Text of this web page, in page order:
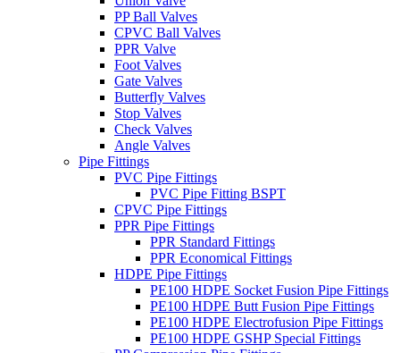
PP Ball Valves
CPVC Ball Valves
PPR Valve
Foot Valves
Gate Valves
Butterfly Valves
Stop Valves
Check Valves
Angle Valves
Pipe Fittings
PVC Pipe Fittings
PVC Pipe Fitting BSPT
CPVC Pipe Fittings
PPR Pipe Fittings
PPR Standard Fittings
PPR Economical Fittings
HDPE Pipe Fittings
PE100 HDPE Socket Fusion Pipe Fittings
PE100 HDPE Butt Fusion Pipe Fittings
PE100 HDPE Electrofusion Pipe Fittings
PE100 HDPE GSHP Special Fittings